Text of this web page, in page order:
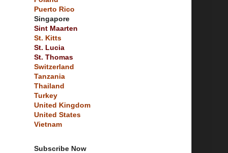
Puerto Rico
Singapore
Sint Maarten
St. Kitts
St. Lucia
St. Thomas
Switzerland
Tanzania
Thailand
Turkey
United Kingdom
United States
Vietnam
Subscribe Now